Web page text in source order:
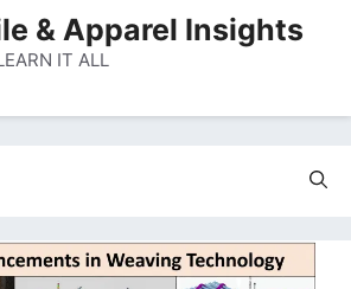
& Apparel Insights
IT ALL